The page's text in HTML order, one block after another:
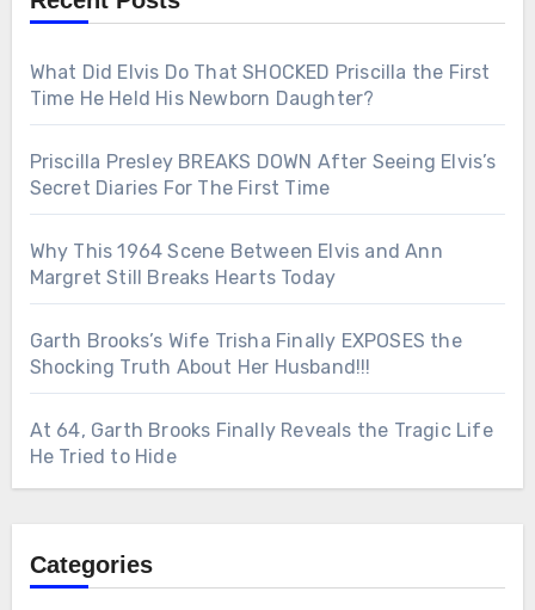
What Did Elvis Do That SHOCKED Priscilla the First
Time He Held His Newborn Daughter?
Priscilla Presley BREAKS DOWN After Seeing Elvis’s
Secret Diaries For The First Time
Why This 1964 Scene Between Elvis and Ann
Margret Still Breaks Hearts Today
Garth Brooks’s Wife Trisha Finally EXPOSES the
Shocking Truth About Her Husband!!!
At 64, Garth Brooks Finally Reveals the Tragic Life
He Tried to Hide
Categories